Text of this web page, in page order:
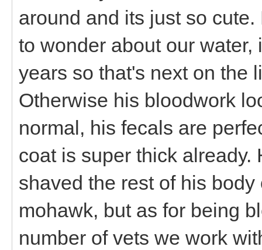
around and its just so
to wonder about our
years so that's next on the
Otherwise his bloodwork
normal, his fecals are
coat is super thick
shaved the rest of his
mohawk, but as for being
number of vets we work